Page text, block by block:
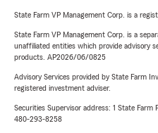
State Farm VP Management Corp. is a
State Farm VP Management Corp. is a
unaffiliated entities which provide advisory
products. AP2026/06/0825
Advisory Services provided by State Farm
registered investment adviser.
Securities Supervisor address: 1 State Farm
480-293-8258